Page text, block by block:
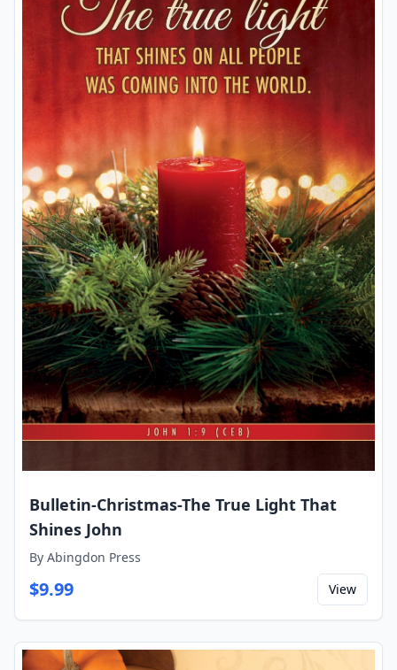
Bulletin-Christmas-The True Light That
Shines John
By Abingdon Press
$9.99 View